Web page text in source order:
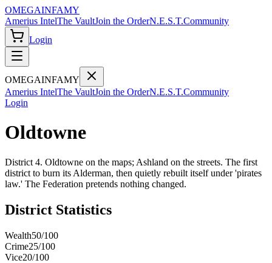
OMEGAINFAMY
Amerius IntelThe VaultJoin the OrderN.E.S.T.Community
Login
OMEGAINFAMY
Amerius IntelThe VaultJoin the OrderN.E.S.T.Community
Login
Oldtowne
District 4. Oldtowne on the maps; Ashland on the streets. The first
district to burn its Alderman, then quietly rebuilt itself under 'pirates
law.' The Federation pretends nothing changed.
District Statistics
Wealth50/100
Crime25/100
Vice20/100